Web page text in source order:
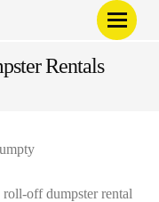
Rentals
off dumpster rental